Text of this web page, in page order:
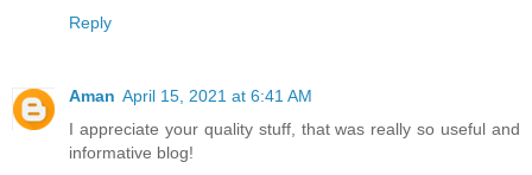
Reply
Aman April 15, 2021 at 6:41 AM
I appreciate your quality stuff, that was really so useful and
informative blog!